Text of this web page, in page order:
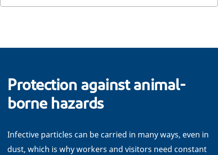
Protection against animal-
borne hazards
Infective particles can be carried in many ways, even in
dust, which is why workers and visitors need constant